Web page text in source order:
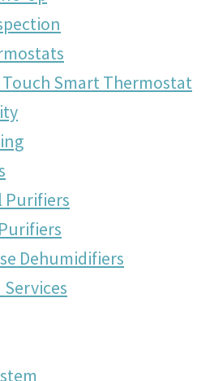
Touch Smart Thermostat
Purifiers
Dehumidifiers